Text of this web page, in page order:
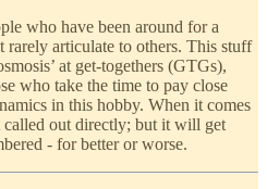
who have been around for a
articulate to others. This stuff
at get-togethers (GTGs),
who take the time to pay close
in this hobby. When it comes
out directly; but it will get
- for better or worse.